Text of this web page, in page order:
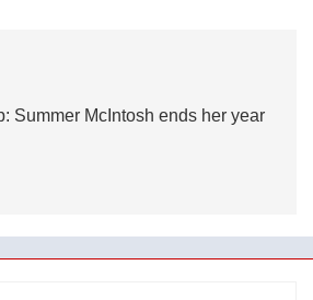
Summer McIntosh ends her year